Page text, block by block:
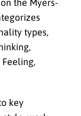
the Myers-
types,
Feeling,
key